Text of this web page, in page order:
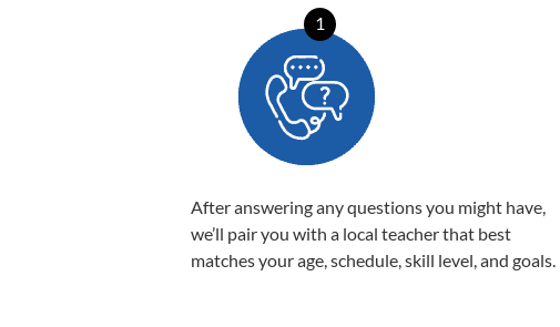
1
After answering any questions you might have,
we’ll pair you with a local teacher that best
matches your age, schedule, skill level, and goals.